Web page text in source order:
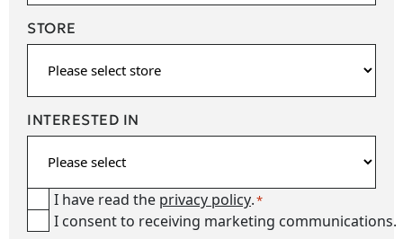
STORE
INTERESTED IN
Consent
I have read the privacy policy.*
newsetter
I consent to receiving marketing communications.